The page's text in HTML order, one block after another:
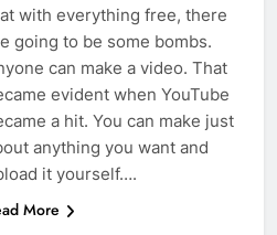
with everything free, there
going to be some bombs.
can make a video. That
evident when YouTube
a hit. You can make just
anything you want and
it yourself….
More